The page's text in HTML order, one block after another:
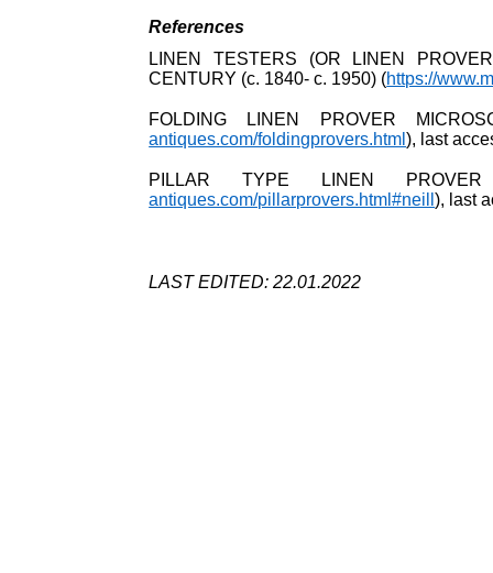
References
LINEN TESTERS (OR LINEN
CENTURY (c. 1840- c. 1950) (https://
FOLDING LINEN PROVER
antiques.com/foldingprovers.html), last
PILLAR TYPE LINEN
antiques.com/pillarprovers.html#neill), last
LAST EDITED: 22.01.2022